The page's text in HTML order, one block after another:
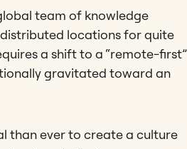
team of knowledge
locations for quite
a shift to a “remote-first”
gravitated toward an
than ever to create a culture